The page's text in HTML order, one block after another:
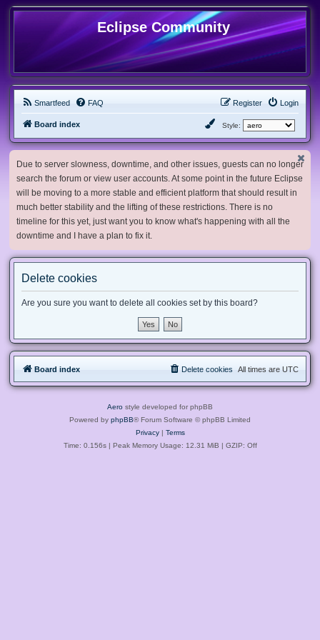
Eclipse Community
Smartfeed FAQ Login
Register
Board index Style:
Due to server slowness, downtime, and other issues, guests can no longer
search the forum or view user accounts. At some point in the future Eclipse
will be moving to a more stable and efficient platform that should result in
much better stability and the lifting of these restrictions. There is no
timeline for this yet, just want you to know what's happening with all the
downtime and I have a plan to fix it.
Delete cookies
Are you sure you want to delete all cookies set by this board?
Board index All times are UTC
Delete cookies
Aero style developed for phpBB
Powered by phpBB® Forum Software © phpBB Limited
Privacy| Terms
Time: 0.156s| Peak Memory Usage: 12.31 MiB | GZIP: Off